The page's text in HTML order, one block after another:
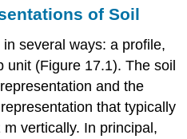
of Soil
several ways: a profile,
unit (Figure 17.1). The soil
and the
that typically
vertically. In principal,